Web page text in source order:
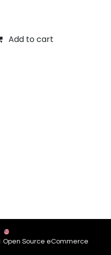
Add to cart
Open Source eCommerce